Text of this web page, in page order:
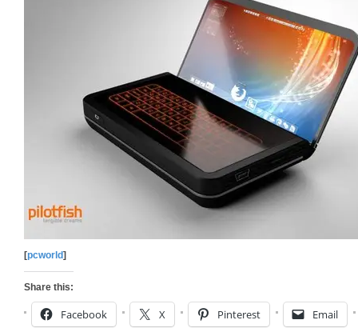
[pcworld]
Share this:
Facebook X Pinterest Email